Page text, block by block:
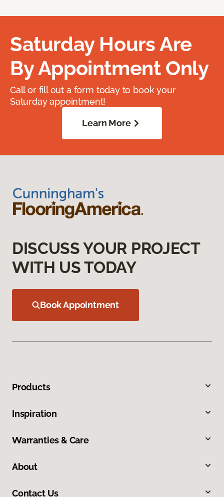
Saturday Hours Are
By Appointment Only
Call or fill out a form today to book your
Saturday appointment!
Learn More
DISCUSS YOUR PROJECT
WITH US TODAY
Book Appointment
Products
Inspiration
Warranties & Care
About
Contact Us